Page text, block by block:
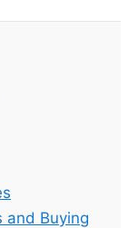
and Buying